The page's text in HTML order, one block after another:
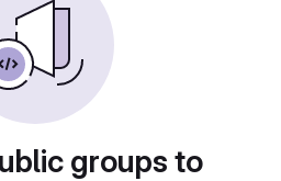
groups to